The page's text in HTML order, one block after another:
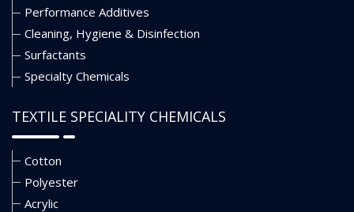
Performance Additives
Cleaning, Hygiene & Disinfection
Surfactants
Specialty Chemicals
TEXTILE SPECIALITY CHEMICALS
Cotton
Polyester
Acrylic